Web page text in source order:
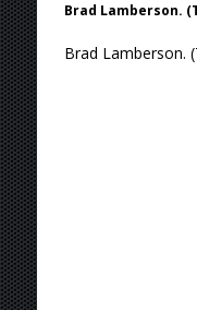
Brad Lamberson.
Brad Lamberson.